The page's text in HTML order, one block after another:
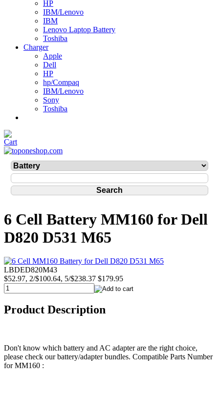
HP
IBM/Lenovo
IBM
Lenovo Laptop Battery
Toshiba
Charger
Apple
Dell
HP
hp/Compaq
IBM/Lenovo
Sony
Toshiba
6 Cell Battery MM160 for Dell
D820 D531 M65
LBDED820M43
$52.97, 2/$100.64, 5/$238.37 $179.95
Product Description
Don't know which battery and AC adapter are the right choice,
please check our battery/adapter bundles. Compatible Parts Number
for MM160 :